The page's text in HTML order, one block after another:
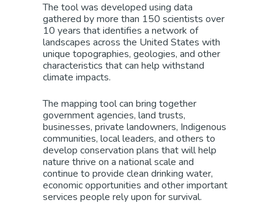
The tool was developed using data
gathered by more than 150 scientists over
10 years that identifies a network of
landscapes across the United States with
unique topographies, geologies, and other
characteristics that can help withstand
climate impacts.
The mapping tool can bring together
government agencies, land trusts,
businesses, private landowners, Indigenous
communities, local leaders, and others to
develop conservation plans that will help
nature thrive on a national scale and
continue to provide clean drinking water,
economic opportunities and other important
services people rely upon for survival.